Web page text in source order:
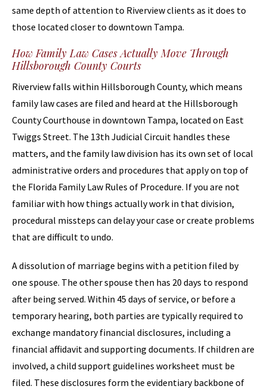
same depth of attention to Riverview clients as it does to
those located closer to downtown Tampa.
How Family Law Cases Actually Move Through
Hillsborough County Courts
Riverview falls within Hillsborough County, which means
family law cases are filed and heard at the Hillsborough
County Courthouse in downtown Tampa, located on East
Twiggs Street. The 13th Judicial Circuit handles these
matters, and the family law division has its own set of local
administrative orders and procedures that apply on top of
the Florida Family Law Rules of Procedure. If you are not
familiar with how things actually work in that division,
procedural missteps can delay your case or create problems
that are difficult to undo.
A dissolution of marriage begins with a petition filed by
one spouse. The other spouse then has 20 days to respond
after being served. Within 45 days of service, or before a
temporary hearing, both parties are typically required to
exchange mandatory financial disclosures, including a
financial affidavit and supporting documents. If children are
involved, a child support guidelines worksheet must be
filed. These disclosures form the evidentiary backbone of